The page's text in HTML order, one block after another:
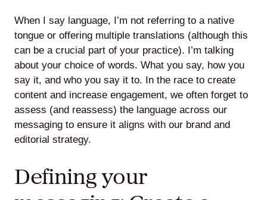
Helperbot
Twitter LinkedIn GitHub
When I say language, I’m not referring to a native
tongue or offering multiple translations (although this
can be a crucial part of your practice). I’m talking
about your choice of words. What you say, how you
say it, and who you say it to. In the race to create
content and increase engagement, we often forget to
assess (and reassess) the language across our
messaging to ensure it aligns with our brand and
editorial strategy.
Defining your